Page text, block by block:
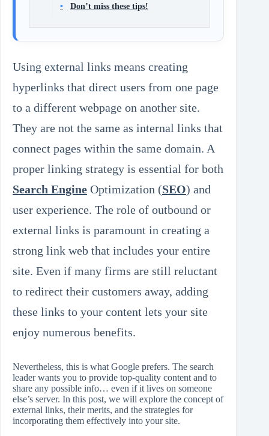
Don’t miss these tips!
Using external links means creating
hyperlinks that direct users from one page
to a different webpage on another site.
They are not the same as internal links that
connect pages within the same domain. A
proper linking strategy is essential for both
Search Engine Optimization (SEO) and
user experience. The role of outbound or
external links is paramount in creating a
strong link web that includes your entire
site. Even if many firms are still reluctant
to redirect their customers away, adding
these links to your content lets your site
enjoy numerous benefits.
Nevertheless, this is what Google prefers. The search
leader wants you to provide top‑quality content and to
share any possible info… even if it lives on someone
else’s server. In this post, we will explore the concept of
external links, their merits, and the strategies for
incorporating them effectively into your site.